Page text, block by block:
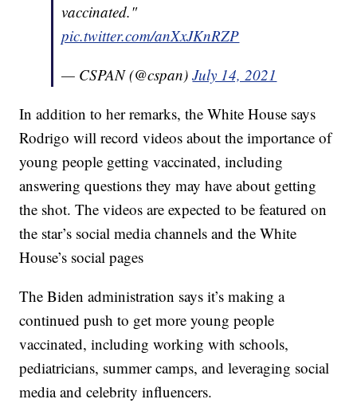
vaccinated."
pic.twitter.com/anXxJKnRZP
— CSPAN (@cspan)July 14, 2021
In addition to her remarks, the White House says
Rodrigo will record videos about the importance of
young people getting vaccinated, including
answering questions they may have about getting
the shot. The videos are expected to be featured on
the star’s social media channels and the White
House’s social pages
The Biden administration says it’s making a
continued push to get more young people
vaccinated, including working with schools,
pediatricians, summer camps, and leveraging social
media and celebrity influencers.